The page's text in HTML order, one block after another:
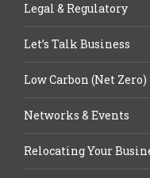
Legal & Regulatory
Let’s Talk Business
Low Carbon (Net Zero)
Networks & Events
Relocating Your